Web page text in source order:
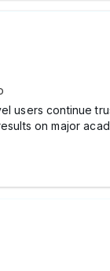
users continue
on major